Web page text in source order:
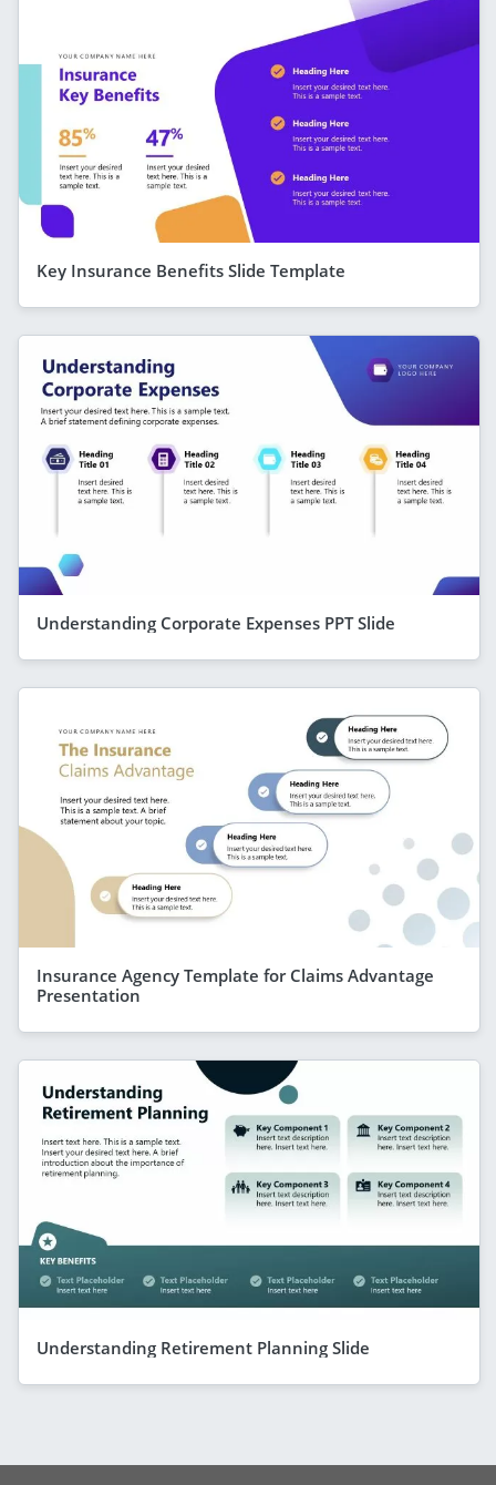
Key Insurance Benefits Slide Template
Understanding Corporate Expenses PPT Slide
Insurance Agency Template for Claims Advantage
Presentation
Understanding Retirement Planning Slide